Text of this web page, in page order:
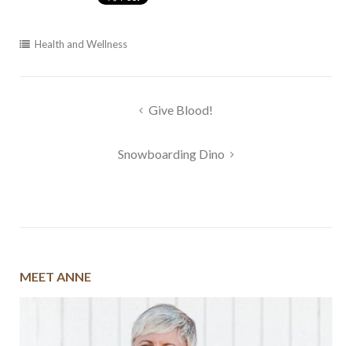
Health and Wellness
Give Blood!
Snowboarding Dino
MEET ANNE